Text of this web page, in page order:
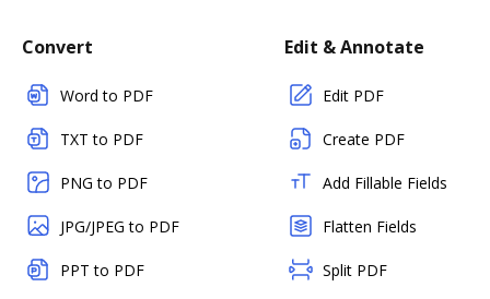
Convert
Word to PDF
TXT to PDF
PNG to PDF
JPG/JPEG to PDF
PPT to PDF
Edit & Annotate
Edit PDF
Create PDF
Add Fillable Fields
Flatten Fields
Split PDF